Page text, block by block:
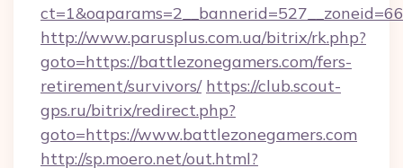
http://www.parusplus.com.ua/bitrix/rk.php?
goto=https://battlezonegamers.com/fers-
retirement/survivors/ https://club.scout-
gps.ru/bitrix/redirect.php?
goto=https://www.battlezonegamers.com
http://sp.moero.net/out.html?